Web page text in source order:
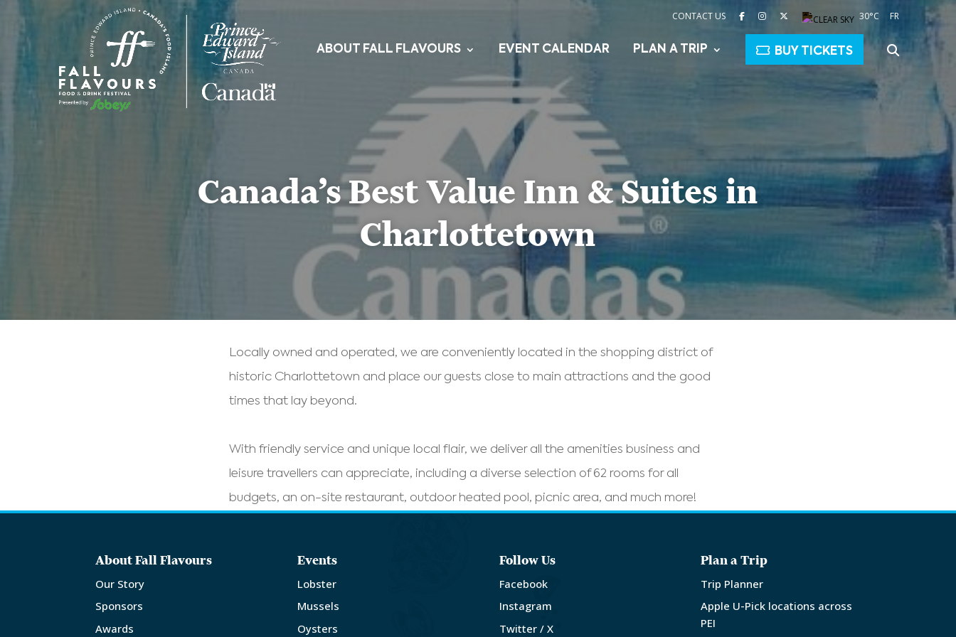
CONTACT US 30°C FR
ABOUT FALL FLAVOURS EVENT CALENDAR PLAN A TRIP BUY TICKETS
Canada’s Best Value Inn & Suites in
Charlottetown
Locally owned and operated, we are conveniently located in the shopping district of
historic Charlottetown and place our guests close to main attractions and the good
times that lay beyond.
With friendly service and unique local flair, we deliver all the amenities business and
leisure travellers can appreciate, including a diverse selection of 62 rooms for all
budgets, an on-site restaurant, outdoor heated pool, picnic area, and much more!
About Fall Flavours
Our Story
Sponsors
Awards
Events
Lobster
Mussels
Oysters
Follow Us
Facebook
Instagram
Twitter / X
Plan a Trip
Trip Planner
Apple U-Pick locations across
PEI